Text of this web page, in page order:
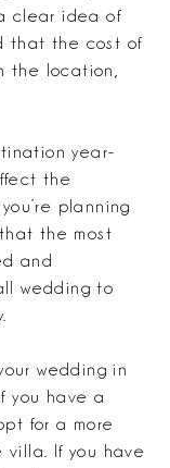
clear idea of
that the cost of
the location,
year-
the
planning
the most
and
wedding to
wedding in
you have a
for a more
If you have